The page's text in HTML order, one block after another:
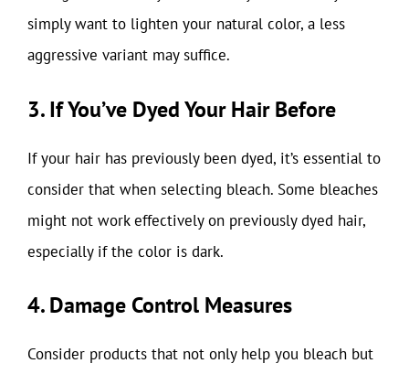
simply want to lighten your natural color, a less
aggressive variant may suffice.
3. If You’ve Dyed Your Hair Before
If your hair has previously been dyed, it’s essential to
consider that when selecting bleach. Some bleaches
might not work effectively on previously dyed hair,
especially if the color is dark.
4. Damage Control Measures
Consider products that not only help you bleach but